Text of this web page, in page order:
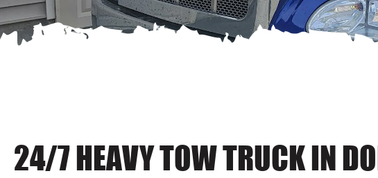
24/7 HEAVY TOW TRUCK IN